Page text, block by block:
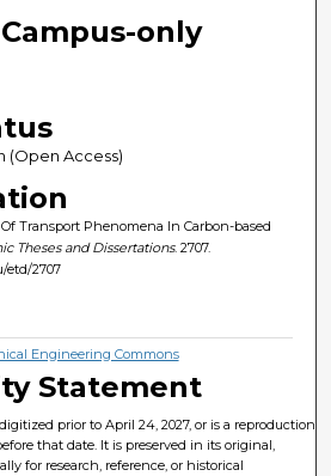
only
(Open Access)
Transport Phenomena In Carbon-based
Theses and Dissertations. 2707.
etd/2707
Engineering Commons
Statement
prior to April 24, 2027, or is a reproduction
that date. It is preserved in its original,
for research, reference, or historical